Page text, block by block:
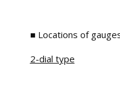
■ Locations of
2-dial type